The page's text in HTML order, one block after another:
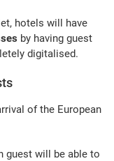
hotels will have
by having guest
digitalised.
of the European
guest will be able to